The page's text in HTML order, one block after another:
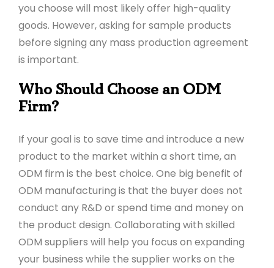
you choose will most likely offer high-quality
goods. However, asking for sample products
before signing any mass production agreement
is important.
Who Should Choose an ODM
Firm?
If your goal is to save time and introduce a new
product to the market within a short time, an
ODM firm is the best choice. One big benefit of
ODM manufacturing is that the buyer does not
conduct any R&D or spend time and money on
the product design. Collaborating with skilled
ODM suppliers will help you focus on expanding
your business while the supplier works on the